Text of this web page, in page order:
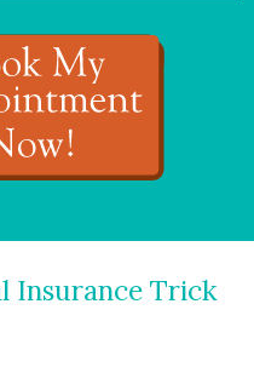
Insurance Trick